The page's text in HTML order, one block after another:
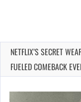
NETFLIX’S SECRET
FUELED COMEBACK